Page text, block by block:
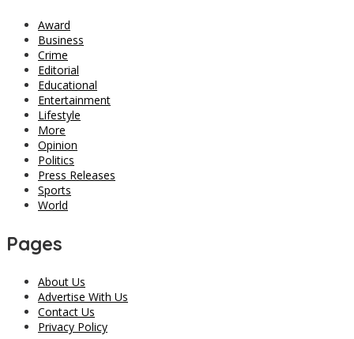
Award
Business
Crime
Editorial
Educational
Entertainment
Lifestyle
More
Opinion
Politics
Press Releases
Sports
World
Pages
About Us
Advertise With Us
Contact Us
Privacy Policy